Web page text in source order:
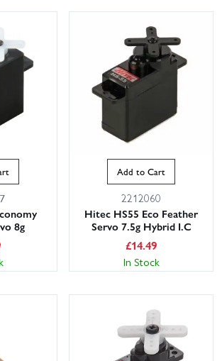
8g
Add to Cart
2212060
Hitec HS55 Eco Feather
Servo 7.5g Hybrid I.C
£14.49
In Stock